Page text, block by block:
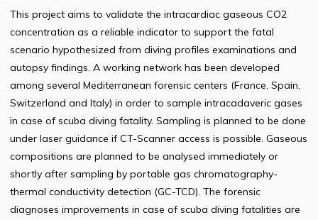
This project aims to validate the intracardiac gaseous CO2
concentration as a reliable indicator to support the fatal
scenario hypothesized from diving profiles examinations and
autopsy findings. A working network has been developed
among several Mediterranean forensic centers (France, Spain,
Switzerland and Italy) in order to sample intracadaveric gases
in case of scuba diving fatality. Sampling is planned to be done
under laser guidance if CT-Scanner access is possible. Gaseous
compositions are planned to be analysed immediately or
shortly after sampling by portable gas chromatography-
thermal conductivity detection (GC-TCD). The forensic
diagnoses improvements in case of scuba diving fatalities are